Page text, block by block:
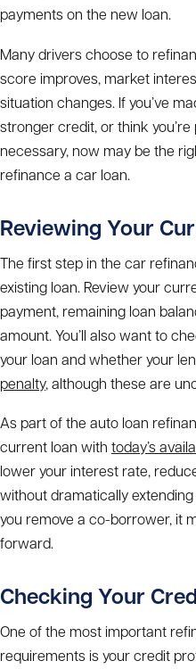
payments on the new loan.
Many drivers choose to
score improves, market
situation changes. If you’ve
stronger credit, or think
necessary, now may be the
refinance a car loan.
Reviewing Your
The first step in the car
existing loan. Review your
payment, remaining loan
amount. You’ll also want to
your loan and whether your
penalty, although these are
As part of the auto loan
current loan with today’s
lower your interest rate,
without dramatically
you remove a co-borrower, it
forward.
Checking Your
One of the most important
requirementsis your credit